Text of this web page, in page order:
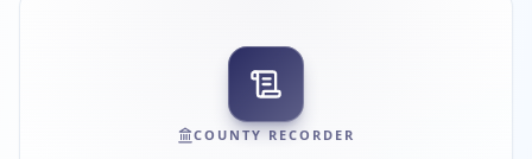
COUNTY RECORDER